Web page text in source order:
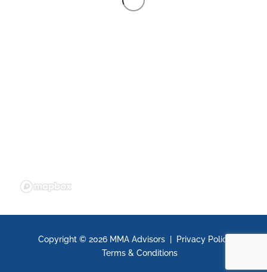
Copyright ©2026 MMA Advisors | Privacy Policy
Terms & Conditions